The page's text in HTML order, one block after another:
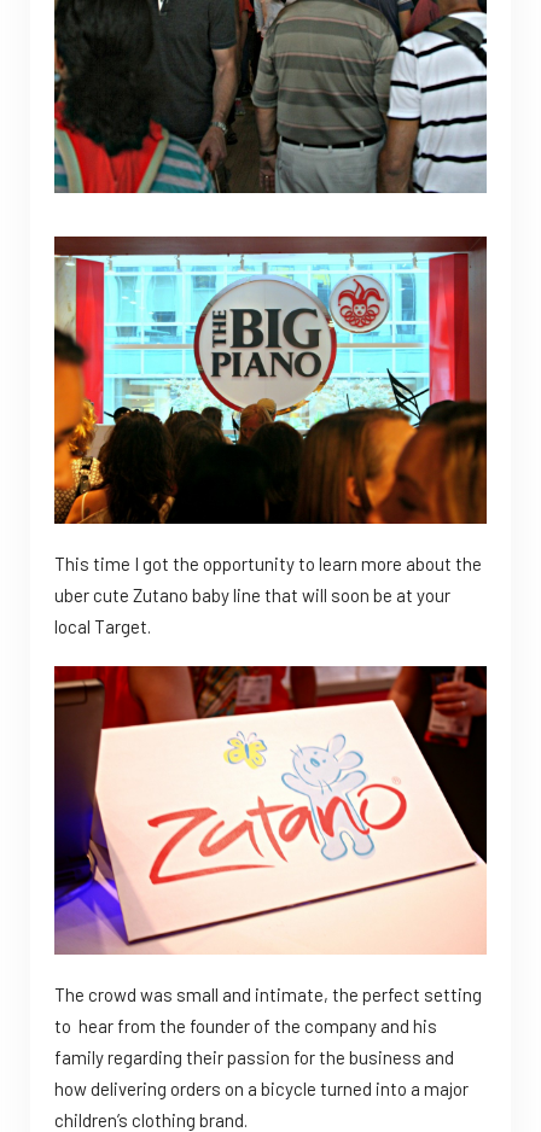
This time I got the opportunity to learn more about the
uber cute Zutano baby line that will soon be at your
local Target.
The crowd was small and intimate, the perfect setting
to hear from the founder of the company and his
family regarding their passion for the business and
how delivering orders on a bicycle turned into a major
children’s clothing brand.